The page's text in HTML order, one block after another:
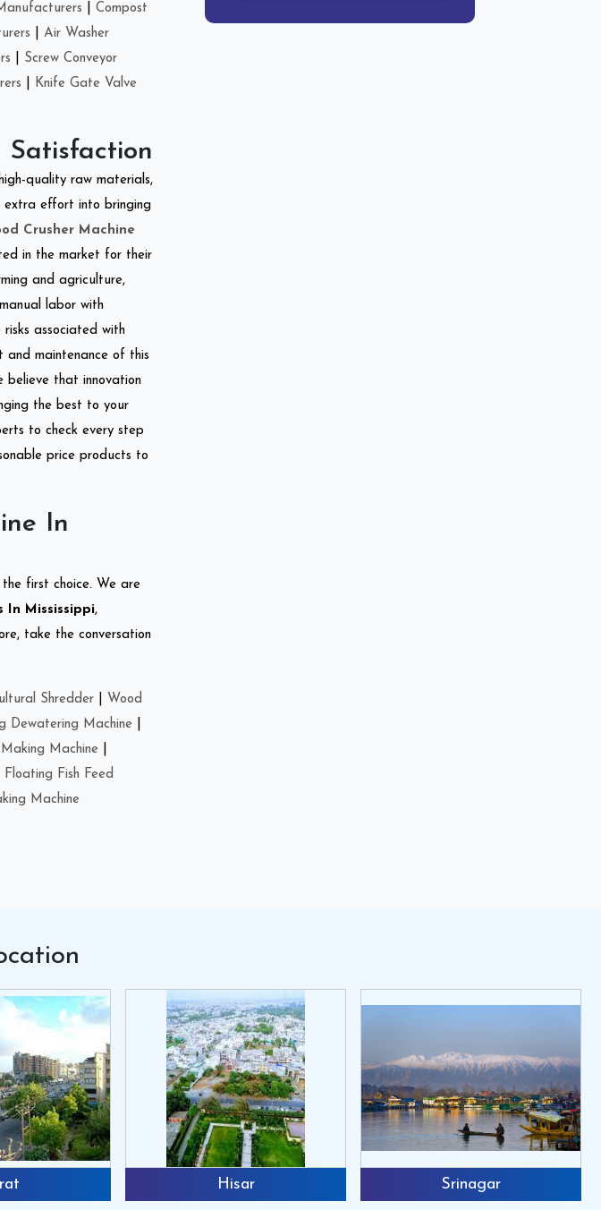
Compost
Air Washer
Screw Conveyor
Knife Gate Valve
Satisfaction
quality raw materials,
extra effort into bringing
Crusher Machine
in the market for their
and agriculture,
labor with
associated with
and maintenance of this
believe that innovation
the best to your
to check every step
price products to
In
the first choice. We are
In Mississippi,
take the conversation
Shredder
Wood
Dewatering Machine
Machine
Floating Fish Feed
Machine
Hisar Srinagar